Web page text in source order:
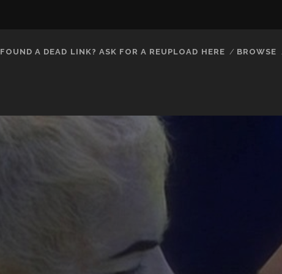
FOUND A DEAD LINK? ASK FOR A REUPLOAD HERE BROWSE